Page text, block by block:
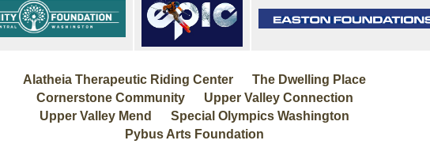
Alatheia Therapeutic Riding Center The Dwelling Place
Cornerstone Community Upper Valley Connection
Upper Valley Mend Special Olympics Washington
Pybus Arts Foundation